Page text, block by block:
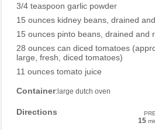
3/4 teaspoon garlic powder
15 ounces kidney beans, drained
15 ounces pinto beans, drained and
28 ounces can diced tomatoes
large, fresh, diced tomatoes)
11 ounces tomato juice
Container:large dutch oven
Directions
15